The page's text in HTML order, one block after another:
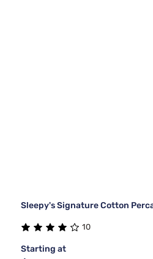
Sleepy's Signature Cotton
10
Starting at